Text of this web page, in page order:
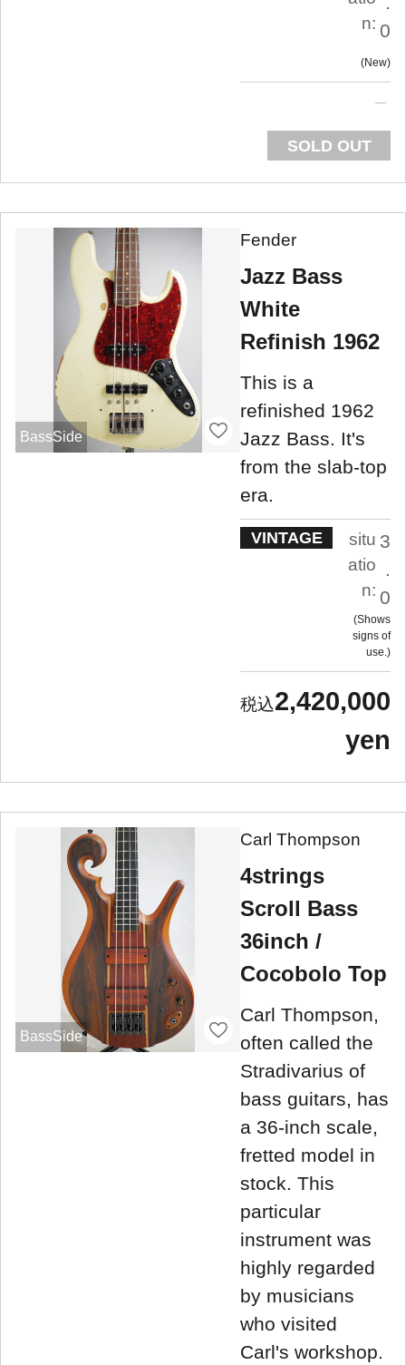
n: 0
New
SOLD OUT
BassSide
Fender
Jazz Bass
White
Refinish 1962
This is a
refinished 1962
Jazz Bass. It's
from the slab-top
era.
VINTAGE
situ
atio
n:
3
.
0
Shows
signs of
use.
2,420,000
yen
BassSide
Carl Thompson
4strings
Scroll Bass
36inch /
Cocobolo Top
Carl Thompson,
often called the
Stradivarius of
bass guitars, has
a 36-inch scale,
fretted model in
stock. This
particular
instrument was
highly regarded
by musicians
who visited
Carl's workshop.